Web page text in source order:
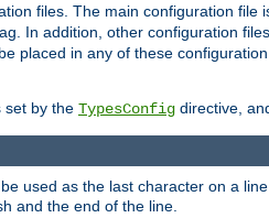
files. The main configuration file
In addition, other configuration
placed in any of these
set by the TypesConfig directive,
used as the last character on a
and the end of the line.